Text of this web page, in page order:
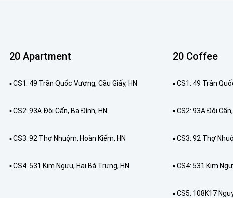
20 Apartment
▪️ CS1: 49 Trần Quốc Vượng, Cầu Giấy, HN
▪️ CS2: 93A Đội Cấn, Ba Đình, HN
▪️ CS3: 92 Thợ Nhuộm, Hoàn Kiếm, HN
▪️ CS4: 531 Kim Ngưu, Hai Bà Trưng, HN
20 Coffee
▪️ CS1: 49 Trần
▪️ CS2: 93A Đội
▪️ CS3: 92 Thợ
▪️ CS4: 531 Kim
▪️ CS5: 108K17